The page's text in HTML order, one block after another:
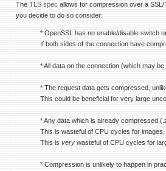
The TLS spec allows for compression over a
you decide to do so consider:
* OpenSSL has no enable/disable switch
If both sides of the connection have
* All data on the connection (which may
* The request data gets compressed,
This could be beneficial for very large
* Any data which is already compressed
This is wasteful of CPU cycles for
This is very wasteful of CPU cycles for
* Compression is unlikely to happen in